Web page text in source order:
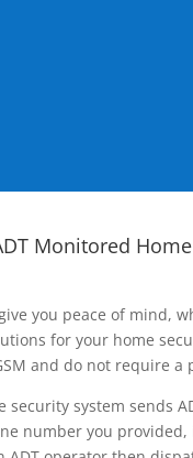
Monitored
you peace of mind,
for your home
and do not require a
system sends
number you